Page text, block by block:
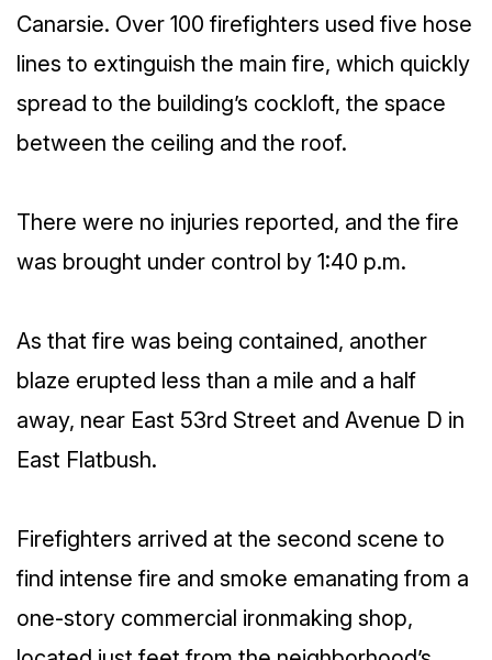
Canarsie. Over 100 firefighters used five hose
lines to extinguish the main fire, which quickly
spread to the building’s cockloft, the space
between the ceiling and the roof.
There were no injuries reported, and the fire
was brought under control by 1:40 p.m.
As that fire was being contained, another
blaze erupted less than a mile and a half
away, near East 53rd Street and Avenue D in
East Flatbush.
Firefighters arrived at the second scene to
find intense fire and smoke emanating from a
one-story commercial ironmaking shop,